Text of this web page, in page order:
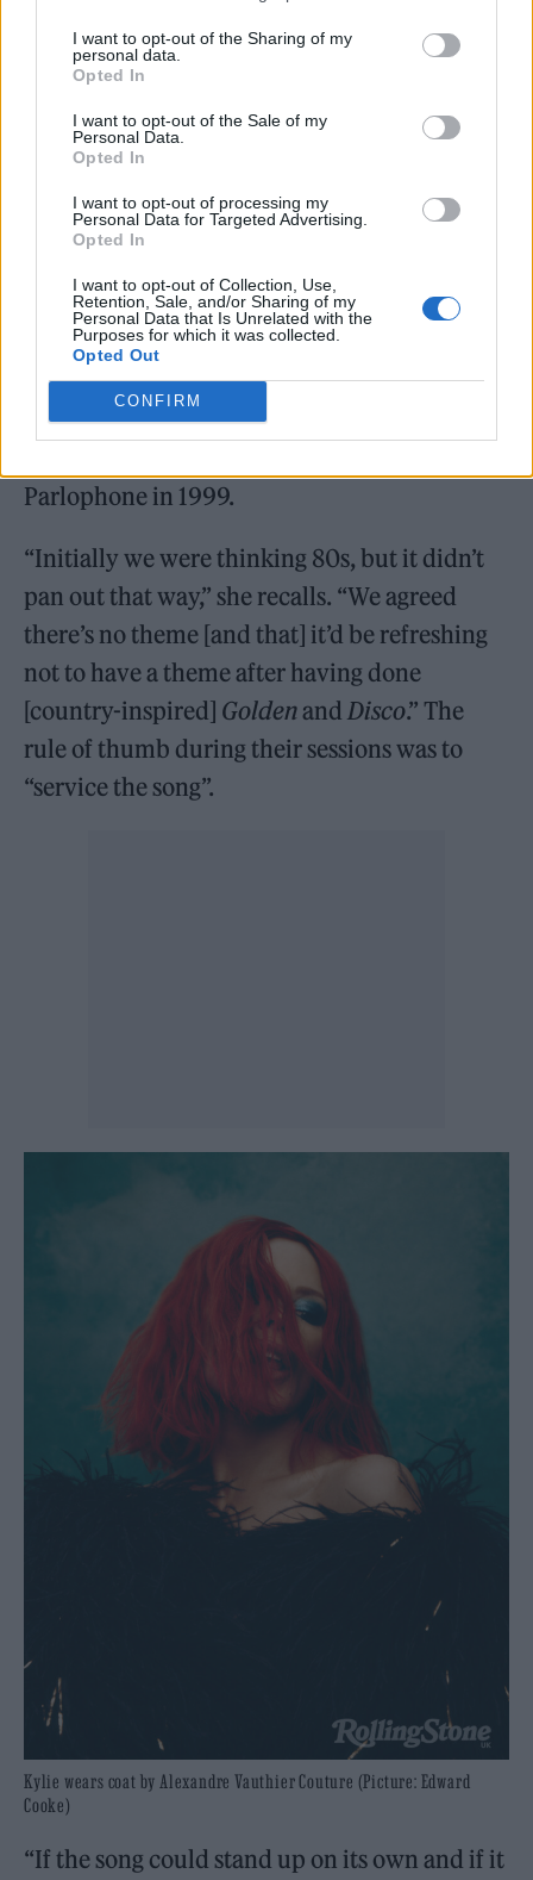
I want to opt-out of the Sharing of my
personal data.
Opted In
I want to opt-out of the Sale of my
Personal Data.
Opted In
I want to opt-out of processing my
Personal Data for Targeted Advertising.
Opted In
I want to opt-out of Collection, Use,
Retention, Sale, and/or Sharing of my
Personal Data that Is Unrelated with the
Purposes for which it was collected.
Opted Out
CONFIRM
there’s been challenges in every part of my
career,” she says. “Pop is supposed to look
easy. But as we know, it’s a lot of work to
[make it] look easy.”
That work continued in 2021, when Minogue
time friends and collaborators, like
songwriters Richard “Biff” Stannard, Duck
Blackwell and Jon Green as well as her
trusted A&R Jamie Nelson, whom she’s
Parlophone in 1999.
“Initially we were thinking 80s, but it didn’t
pan out that way,” she recalls. “We agreed
there’s no theme [and that] it’d be refreshing
not to have a theme after having done
[country-inspired] Goldenand Disco.” The
rule of thumb during their sessions was to
“service the song”.
Kylie wears coat by Alexandre Vauthier Couture (Picture: Edward
Cooke)
“If the song could stand up on its own and if it